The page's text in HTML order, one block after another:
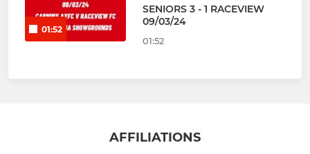
01:52
SENIORS 3 - 1 RACEVIEW
09/03/24
01:52
AFFILIATIONS